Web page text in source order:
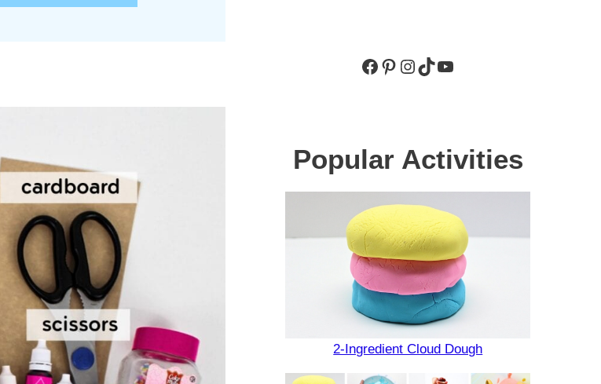
Facebook
Pinterest
Instagram
TikTokYouTube
Popular Activities
2-Ingredient Cloud Dough